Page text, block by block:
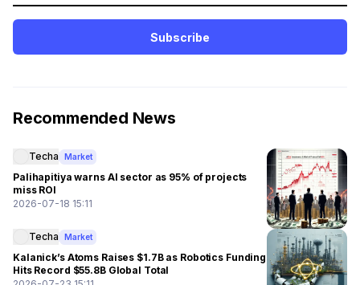
Subscribe
Recommended News
Techa Market
Palihapitiya warns AI sector as 95% of projects
miss ROI
2026-07-18 15:11
Techa Market
Kalanick’s Atoms Raises $1.7B as Robotics Funding
Hits Record $55.8B Global Total